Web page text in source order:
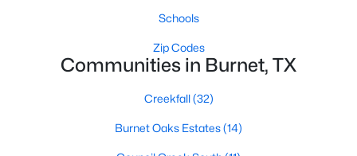
Schools
Zip Codes
Communities in Burnet, TX
Creekfall(32)
Burnet Oaks Estates(14)